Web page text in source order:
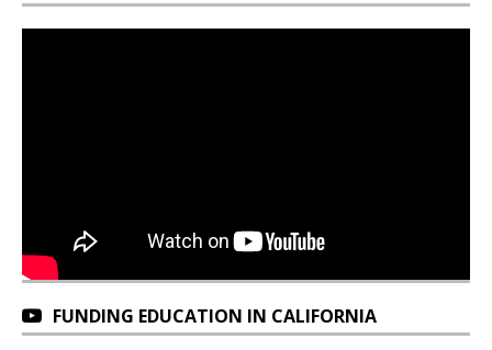
FUNDING EDUCATION IN CALIFORNIA